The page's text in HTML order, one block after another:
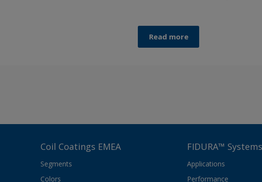
Read more
Coil Coatings EMEA
Segments
Colors
FIDURA™ Systems
Applications
Performance